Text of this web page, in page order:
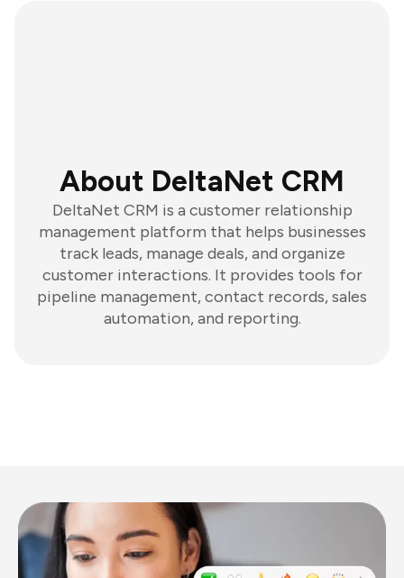
About DeltaNet CRM
DeltaNet CRM is a customer relationship
management platform that helps businesses
track leads, manage deals, and organize
customer interactions. It provides tools for
pipeline management, contact records, sales
automation, and reporting.